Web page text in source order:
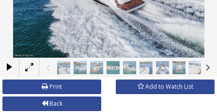
×
Print Add to Watch List
Back